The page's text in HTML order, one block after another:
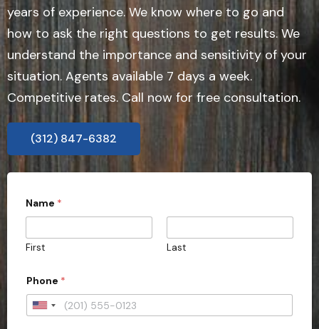
years of experience. We know where to go and
how to ask the right questions to get results. We
understand the importance and sensitivity of your
situation. Agents available 7 days a week.
Competitive rates. Call now for free consultation.
(312) 847-6382
Name *
First Last
a
s
a
Phone *
U